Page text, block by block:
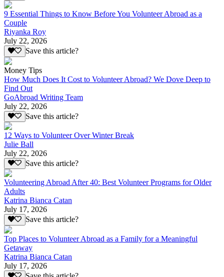
9 Essential Things to Know Before You Volunteer Abroad as a
Couple
Riyanka Roy
July 22, 2026
Save this article?
Money Tips
How Much Does It Cost to Volunteer Abroad? We Dove Deep to
Find Out
GoAbroad Writing Team
July 22, 2026
Save this article?
12 Ways to Volunteer Over Winter Break
Julie Ball
July 22, 2026
Save this article?
Volunteering Abroad After 40: Best Volunteer Programs for Older
Adults
Katrina Bianca Catan
July 17, 2026
Save this article?
Top Places to Volunteer Abroad as a Family for a Meaningful
Getaway
Katrina Bianca Catan
July 17, 2026